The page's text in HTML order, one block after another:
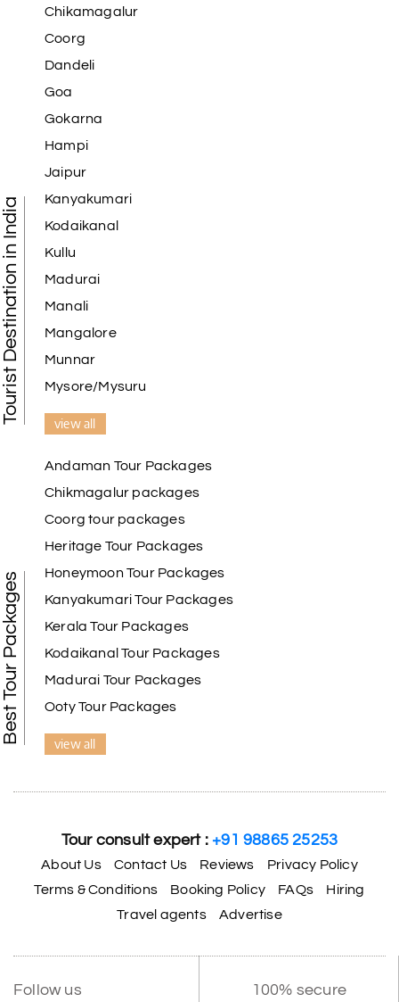
Tourist Destination in India
Chikamagalur
Coorg
Dandeli
Goa
Gokarna
Hampi
Jaipur
Kanyakumari
Kodaikanal
Kullu
Madurai
Manali
Mangalore
Munnar
Mysore/Mysuru
view all
Best Tour Packages
Andaman Tour Packages
Chikmagalur packages
Coorg tour packages
Heritage Tour Packages
Honeymoon Tour Packages
Kanyakumari Tour Packages
Kerala Tour Packages
Kodaikanal Tour Packages
Madurai Tour Packages
Ooty Tour Packages
view all
Tour consult expert :+91 98865 25253
About Us Contact Us Reviews
Privacy Policy
Terms & Conditions
Booking Policy FAQs
Hiring
Travel agents
Advertise
Follow us 100% secure